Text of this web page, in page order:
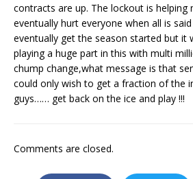
contracts are up. The lockout is helping
eventually hurt everyone when all is
eventually get the season started but it
playing a huge part in this with multi
chump change,what message is that
could only wish to get a fraction of the
guys…… get back on the ice and play !!!
Comments are closed.